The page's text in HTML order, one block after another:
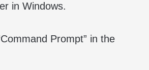
in Windows.
Prompt” in the